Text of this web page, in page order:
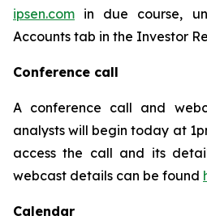
ipsen.com in due course,
Accounts tab in the Investor
Conference call
A conference call and
analysts will begin today at
access the call and its
webcast details can be found
Calendar